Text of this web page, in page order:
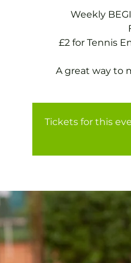
Weekly
£2 for Tennis
A great way to
Tickets for this